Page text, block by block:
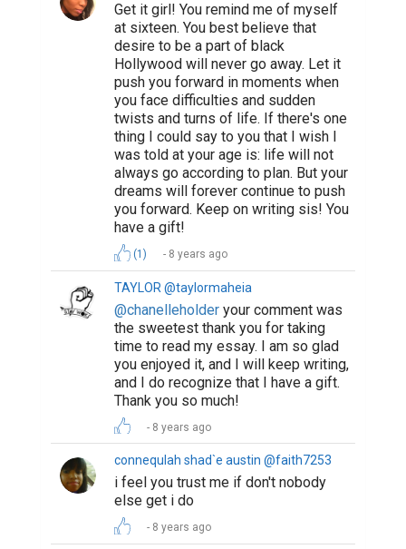
Get it girl! You remind me of myself
at sixteen. You best believe that
desire to be a part of black
Hollywood will never go away. Let it
push you forward in moments when
you face difficulties and sudden
twists and turns of life. If there's one
thing I could say to you that I wish I
was told at your age is: life will not
always go according to plan. But your
dreams will forever continue to push
you forward. Keep on writing sis! You
have a gift!
(1) 8 years ago
TAYLOR @taylormaheia
@chanelleholder your comment was
the sweetest thank you for taking
time to read my essay. I am so glad
you enjoyed it, and I will keep writing,
and I do recognize that I have a gift.
Thank you so much!
8 years ago
connequlah shad`e austin @faith7253
i feel you trust me if don't nobody
else get i do
8 years ago